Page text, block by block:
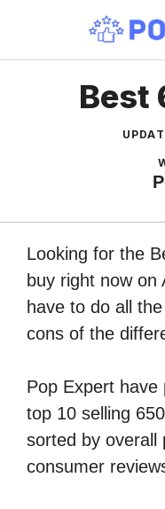
content
Best
Looking for the
buy right now on
have to do all
cons of the
Pop Expert
top 10 selling
sorted by overall
consumer